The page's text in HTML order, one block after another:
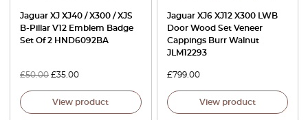
Jaguar XJ XJ40 / X300 / XJS
B-Pillar V12 Emblem Badge
Set Of 2 HND6092BA
£50.00 £35.00
View product
Jaguar XJ6 XJ12 X300 LWB
Door Wood Set Veneer
Cappings Burr Walnut
JLM12293
£799.00
View product